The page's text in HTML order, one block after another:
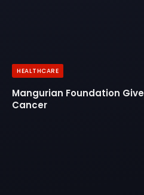
HEALTHCARE
Mangurian Foundation
Cancer